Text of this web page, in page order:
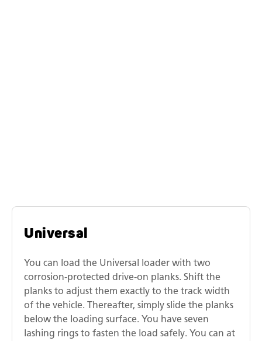
Universal
You can load the Universal loader with two
corrosion-protected drive-on planks. Shift the
planks to adjust them exactly to the track width
of the vehicle. Thereafter, simply slide the planks
below the loading surface. You have seven
lashing rings to fasten the load safely. You can at